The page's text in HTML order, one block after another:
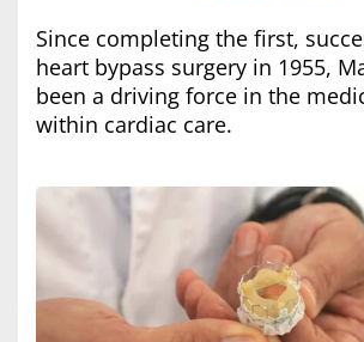
Since completing the first,
heart bypass surgery in 1955,
been a driving force in the
within cardiac care.